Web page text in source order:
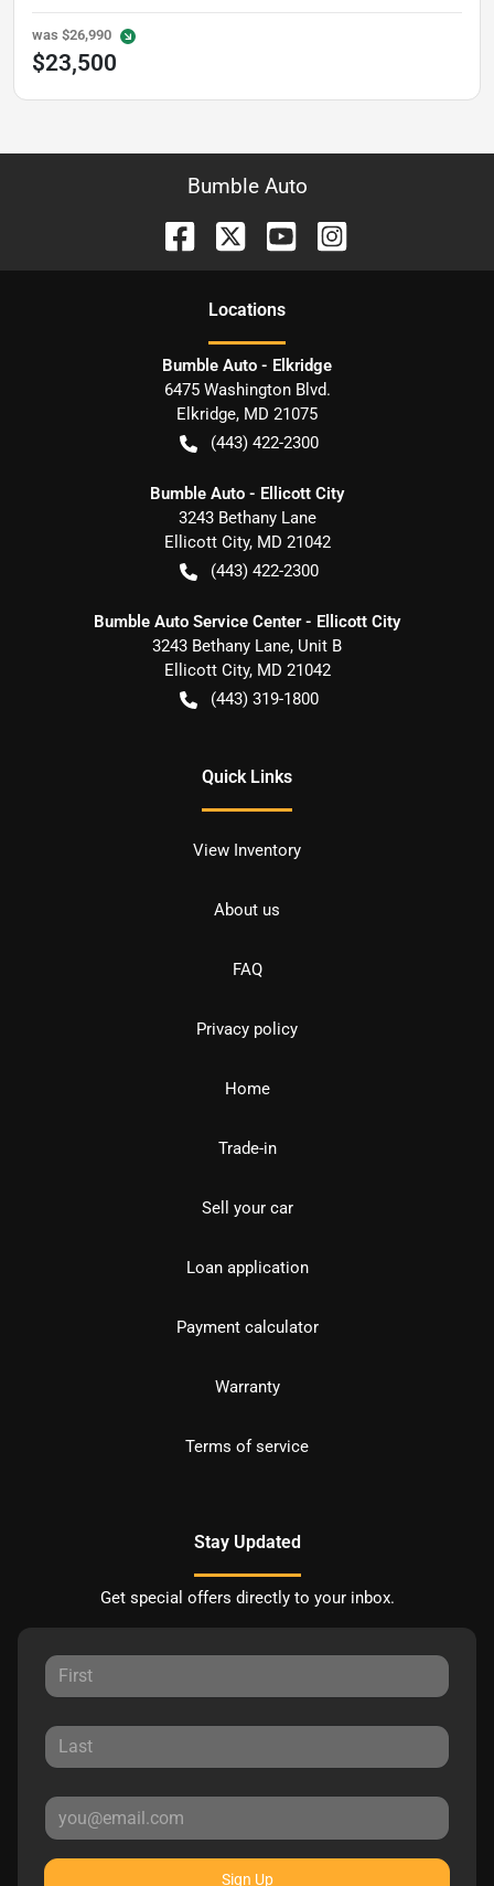
was $26,990
$23,500
Bumble Auto
Locations
Bumble Auto - Elkridge
6475 Washington Blvd.
Elkridge, MD 21075
(443) 422-2300
Bumble Auto - Ellicott City
3243 Bethany Lane
Ellicott City, MD 21042
(443) 422-2300
Bumble Auto Service Center - Ellicott City
3243 Bethany Lane, Unit B
Ellicott City, MD 21042
(443) 319-1800
Quick Links
View Inventory
About us
FAQ
Privacy policy
Home
Trade-in
Sell your car
Loan application
Payment calculator
Warranty
Terms of service
Stay Updated
Get special offers directly to your inbox.
Sign Up